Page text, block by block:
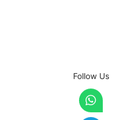
Follow Us